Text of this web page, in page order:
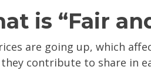
is “Fair
are going up, which
contribute to share in